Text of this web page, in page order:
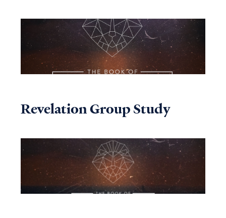
Revelation Group Study